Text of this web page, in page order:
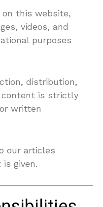
this website,
videos, and
purposes
distribution,
content is strictly
written
our articles
given.